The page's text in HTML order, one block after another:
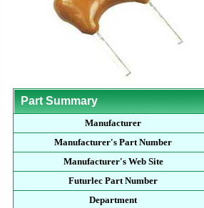
Part Summary
Manufacturer
Manufacturer's Part Number
Manufacturer's Web Site
Futurlec Part Number
Department